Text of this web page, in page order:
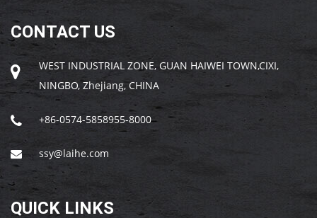
CONTACT US
WEST INDUSTRIAL ZONE, GUAN HAIWEI TOWN,CIXI,
NINGBO, Zhejiang, CHINA
+86-0574-5858955-8000
ssy@laihe.com
QUICK LINKS